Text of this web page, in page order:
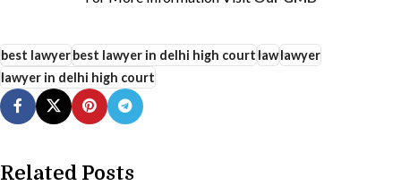
best lawyerbest lawyer in delhi high courtlawlawyer
lawyer in delhi high court
Related Posts